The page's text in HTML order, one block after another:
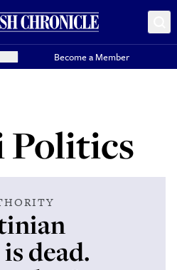
Become a Member
Politics
dead.